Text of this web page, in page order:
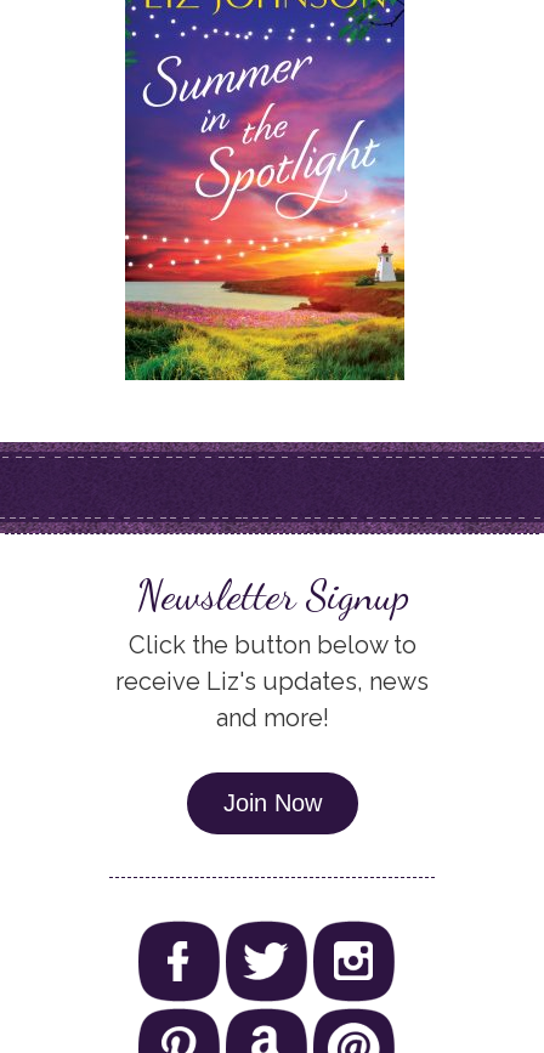
Newsletter Signup
Click the button below to
receive Liz's updates, news
and more!
Join Now